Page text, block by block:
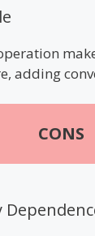
adding
CONS